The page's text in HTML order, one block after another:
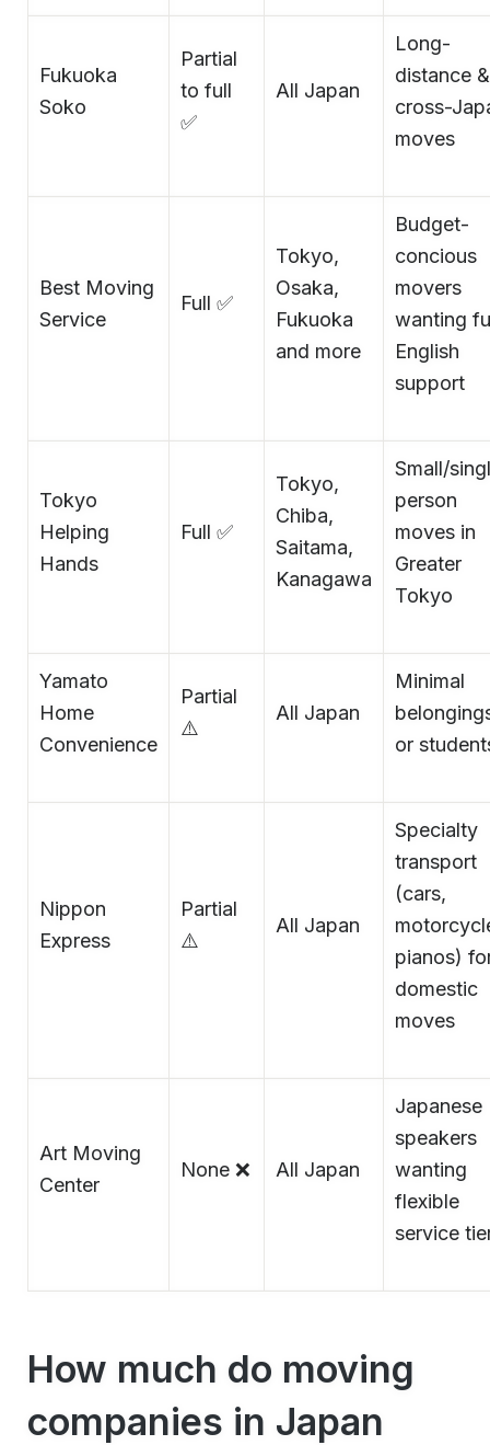
Fukuoka
Soko
Partial
to full
✅
All Japan
Long-
distance &
cross-
moves
Best Moving
Service
Full ✅
Tokyo,
Osaka,
Fukuoka
and more
Budget-
concious
movers
wanting
English
support
Tokyo
Helping
Hands
Full ✅
Tokyo,
Chiba,
Saitama,
Kanagawa
Small/
person
moves in
Greater
Tokyo
Yamato
Home
Convenience
Partial
⚠️
All Japan
Minimal
or
Nippon
Express
Partial
⚠️
All Japan
Specialty
transport
(cars,
pianos)
domestic
moves
Art Moving
Center
None ❌ All Japan
Japanese
speakers
wanting
flexible
service
How much do moving
companies in Japan